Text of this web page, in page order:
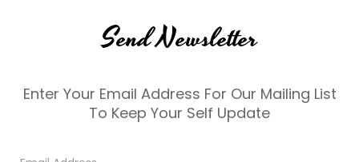
Send Newsletter
Enter Your Email Address For Our Mailing List
To Keep Your Self Update